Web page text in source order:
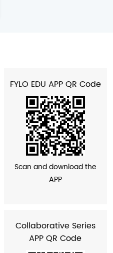
FYLO EDU APP QR Code
Scan and download the
APP
Collaborative Series
APP QR Code